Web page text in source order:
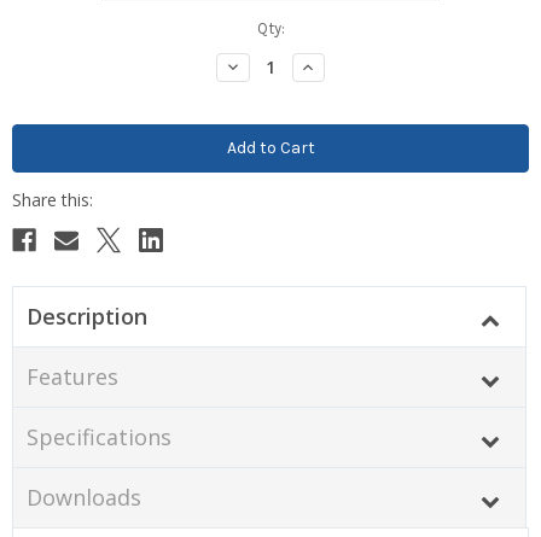
Qty:
Decrease
Quantity:
Increase
Quantity:
Description
Features
Specifications
Downloads